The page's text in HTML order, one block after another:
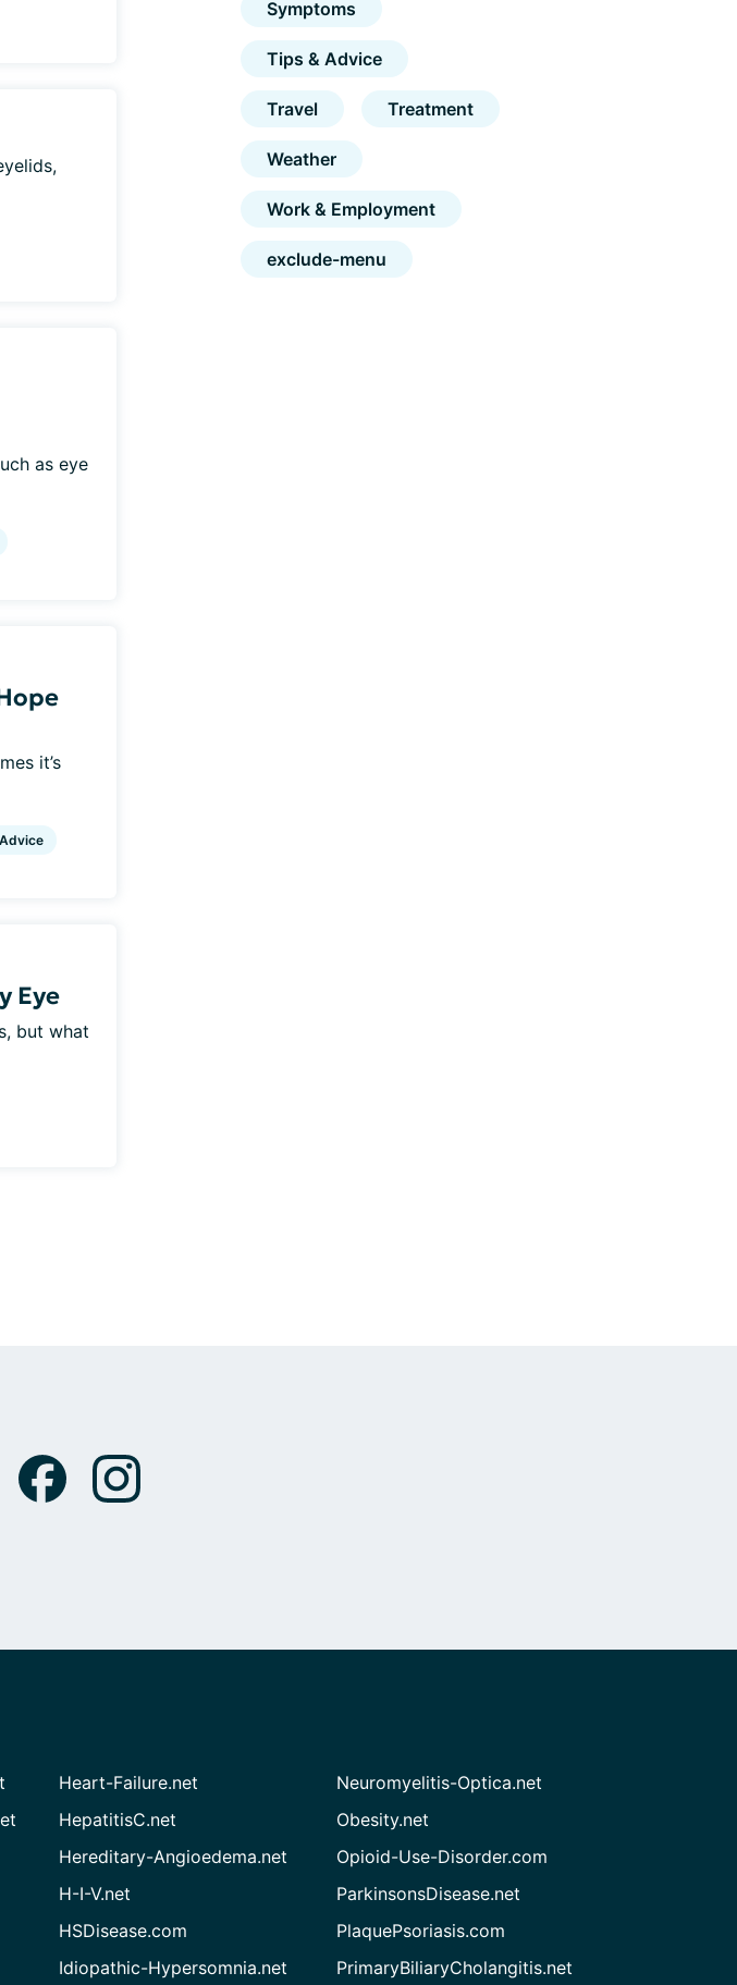
as eye
it’s
Eye
but what
Symptoms
Tips & Advice
Travel Treatment
Weather
Work & Employment
exclude-menu
Heart-Failure.net
HepatitisC.net
Hereditary-Angioedema.net
H-I-V.net
HSDisease.com
Idiopathic-Hypersomnia.net
Neuromyelitis-Optica.net
Obesity.net
Opioid-Use-Disorder.com
ParkinsonsDisease.net
PlaquePsoriasis.com
PrimaryBiliaryCholangitis.net